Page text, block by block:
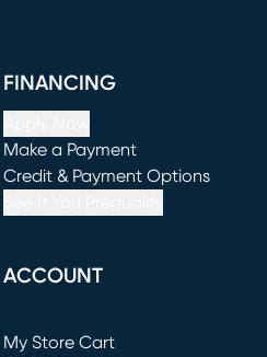
FINANCING
Make a Payment
(opens in new window)
Credit & Payment Options
ACCOUNT
My Store Cart